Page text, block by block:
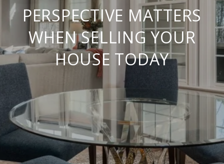
PERSPECTIVE MATTERS
WHEN SELLING YOUR
HOUSE TODAY